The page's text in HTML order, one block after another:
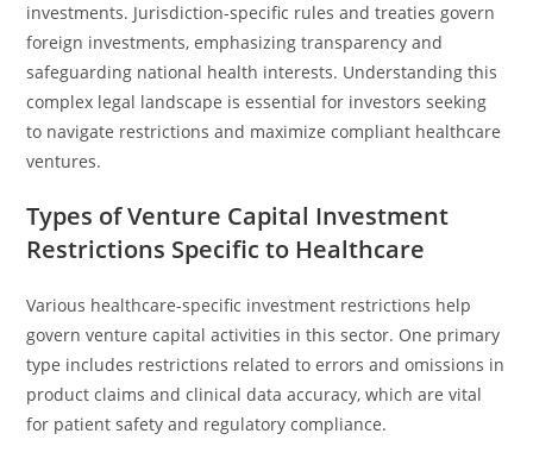
investments. Jurisdiction-specific rules and treaties govern
foreign investments, emphasizing transparency and
safeguarding national health interests. Understanding this
complex legal landscape is essential for investors seeking
to navigate restrictions and maximize compliant healthcare
ventures.
Types of Venture Capital Investment
Restrictions Specific to Healthcare
Various healthcare-specific investment restrictions help
govern venture capital activities in this sector. One primary
type includes restrictions related to errors and omissions in
product claims and clinical data accuracy, which are vital
for patient safety and regulatory compliance.